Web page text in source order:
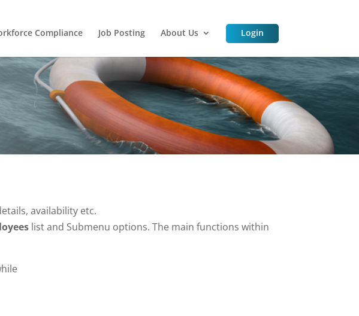
Compliance Job Posting About Us Login
availability etc.
list and Submenu options. The main functions within